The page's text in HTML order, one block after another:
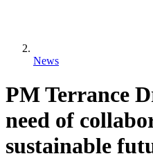
News
PM Terrance
need of
sustainable